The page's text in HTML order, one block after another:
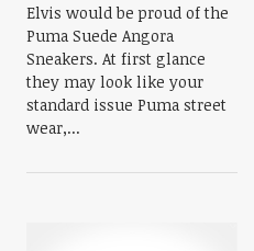
Elvis would be proud of the
Puma Suede Angora
Sneakers. At first glance
they may look like your
standard issue Puma street
wear,...